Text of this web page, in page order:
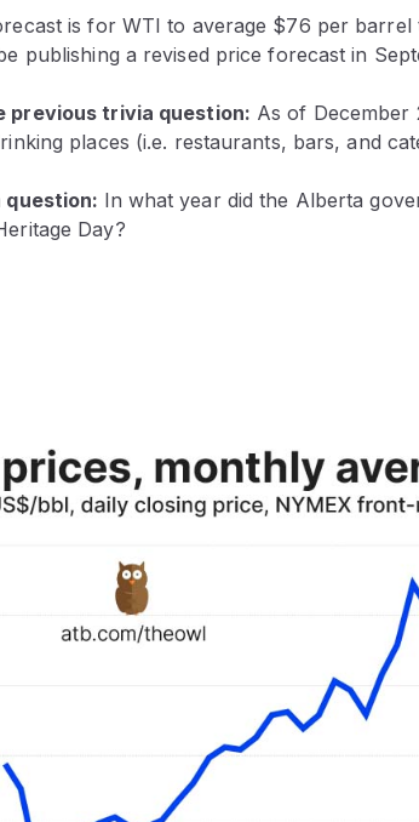
is for WTI to average $76 per
publishing a revised price forecast in
previous trivia question: As of December
places (i.e. restaurants, bars, and
question: In what year did the Alberta
Day?